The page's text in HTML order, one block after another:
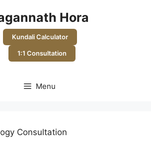
Hora
Kundali Calculator
1:1 Consultation
Menu
Consultation